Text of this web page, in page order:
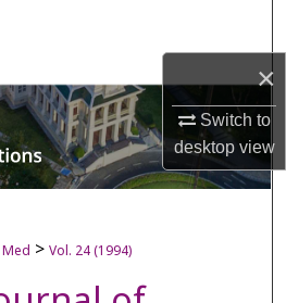
×
Switch to
desktopview
Collections
Account
About
Network™
Med > Vol. 24 (1994)